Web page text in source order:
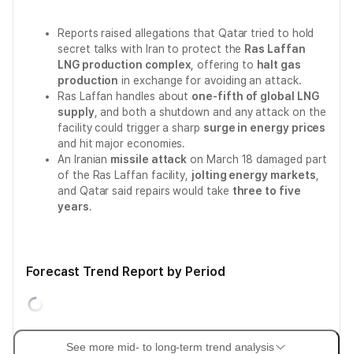
Reports raised allegations that Qatar tried to hold
secret talks with Iran to protect the Ras Laffan
LNG production complex , offering to halt gas
production in exchange for avoiding an attack.
Ras Laffan handles about one-fifth of global LNG
supply, and both a shutdown and any attack on the
facility could trigger a sharp surge in energy prices
and hit major economies.
An Iranian missile attack on March 18 damaged part
of the Ras Laffan facility, jolting energy markets
and Qatar said repairs would take three to five
years.
Forecast Trend Report by Period
See more mid- to long-term trend analysis